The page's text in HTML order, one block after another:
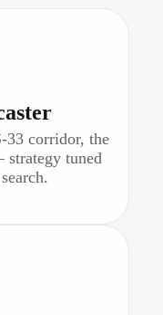
33 corridor, the
tuned